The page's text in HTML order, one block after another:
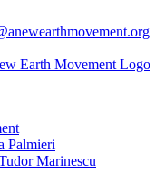
Palmieri
Marinescu